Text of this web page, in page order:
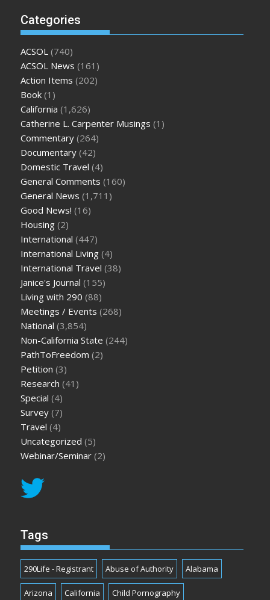
Categories
ACSOL (740)
ACSOL News (161)
Action Items (202)
Book (1)
California (1,626)
Catherine L. Carpenter Musings (1)
Commentary (264)
Documentary (42)
Domestic Travel (4)
General Comments (160)
General News (1,711)
Good News! (16)
Housing (2)
International (447)
International Living (4)
International Travel (38)
Janice's Journal (155)
Living with 290 (88)
Meetings / Events (268)
National (3,854)
Non-California State (244)
PathToFreedom (2)
Petition (3)
Research (41)
Special (4)
Survey (7)
Travel (4)
Uncategorized (5)
Webinar/Seminar (2)
Tags
290Life - Registrant Abuse of Authority Alabama
Arizona California Child Pornography